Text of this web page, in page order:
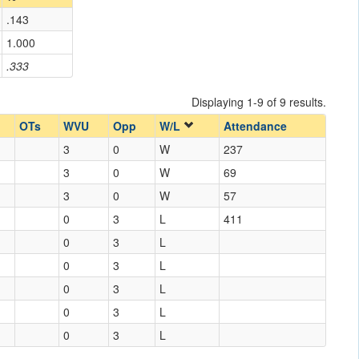
.333
.143
1.000
Displaying 1-9 of 9 results.
OTs
WVU Opp W/L
Attendance
3
0 W
237
3
0 W
69
3
0 W
57
0
3 L
411
0
3
L
0
3
L
0
3
L
0
3
L
0
3 L